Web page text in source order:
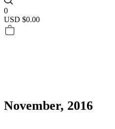
0
USD $0.00
November, 2016